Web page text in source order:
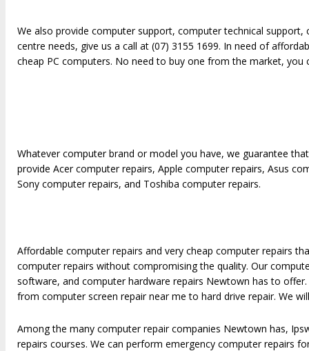
We also provide computer support, computer technical
centre needs, give us a call at (07) 3155 1699. In need of
cheap PC computers. No need to buy one from the market,
Whatever computer brand or model you have, we guarantee
provide Acer computer repairs, Apple computer repairs, Asus
Sony computer repairs, and Toshiba computer repairs.
Affordable computer repairs and very cheap computer repairs
computer repairs without compromising the quality. Our
software, and computer hardware repairs Newtown has to
from computer screen repair near me to hard drive repair. We
Among the many computer repair companies Newtown has,
repairs courses. We can perform emergency computer repairs